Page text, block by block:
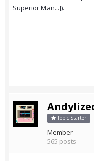
Superior Man...]).
Topic Starter
Member
565 posts